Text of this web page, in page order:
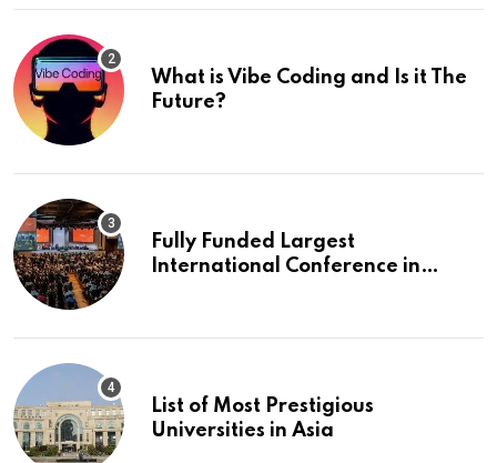
What is Vibe Coding and Is it The
Future?
Fully Funded Largest
International Conference in
List of Most Prestigious
Universities in Asia